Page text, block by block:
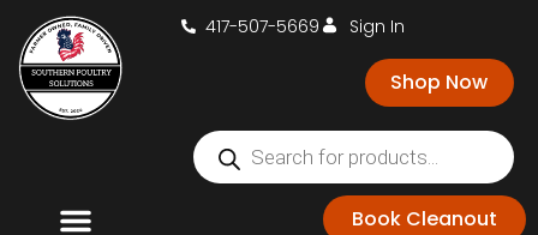
417-507-5669 Sign In
Shop Now
Book Cleanout